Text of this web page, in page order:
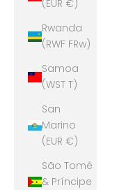
(EUR €)
Rwanda
(RWF FRw)
Samoa
(WST T)
San
Marino
(EUR €)
São Tomé
& Príncipe